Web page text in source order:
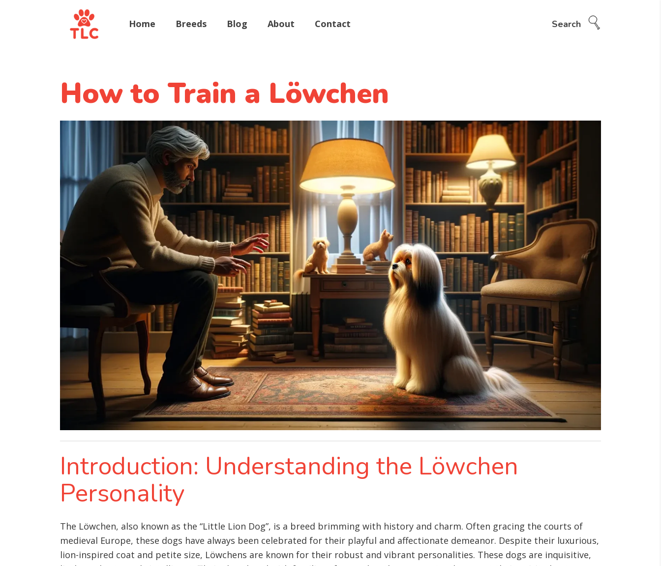
Home Breeds Blog About Contact Search
How to Train a Löwchen
Introduction: Understanding the Löwchen
Personality
The Löwchen, also known as the “Little Lion Dog”, is a breed brimming with history and charm. Often gracing the courts of
medieval Europe, these dogs have always been celebrated for their playful and affectionate demeanor. Despite their luxurious,
lion-inspired coat and petite size, Löwchens are known for their robust and vibrant personalities. These dogs are inquisitive,